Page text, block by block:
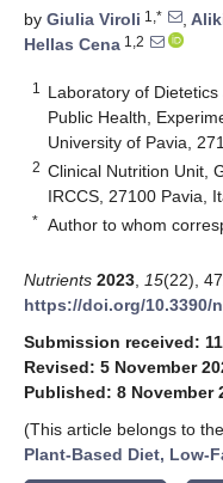
by Giulia Viroli 1,* ,
Hellas Cena 1,2
1
Laboratory of
Public Health,
University of Pavia,
2 Clinical Nutrition Unit,
IRCCS, 27100 Pavia,
* Author to whom
Nutrients 2023 15(22),
https://doi.org/10.3390/
Submission received:
Revised: 5 November
Published: 8 November
(This article belongs to
Plant-Based Diet, Low-